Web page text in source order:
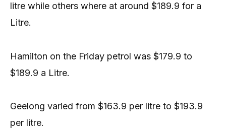
litre while others where at around $189.9 for a
Litre.
Hamilton on the Friday petrol was $179.9 to
$189.9 a Litre.
Geelong varied from $163.9 per litre to $193.9
per litre.